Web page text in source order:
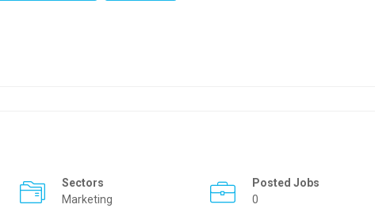
Sectors
Marketing
Posted Jobs
0